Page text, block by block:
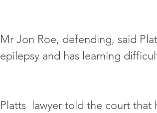
Mr Jon Roe, defending, said
epilepsy and has learning
Platts  lawyer told the court